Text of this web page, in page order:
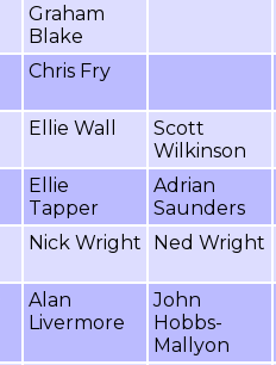
Graham
Blake
Chris Fry
Ellie Wall
Scott
Wilkinson
Ellie
Tapper
Adrian
Saunders
Nick Wright Ned Wright
Alan
Livermore
John
Hobbs-
Mallyon